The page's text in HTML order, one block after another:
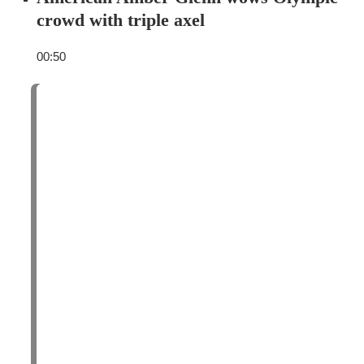
crowd with triple axel
00:50